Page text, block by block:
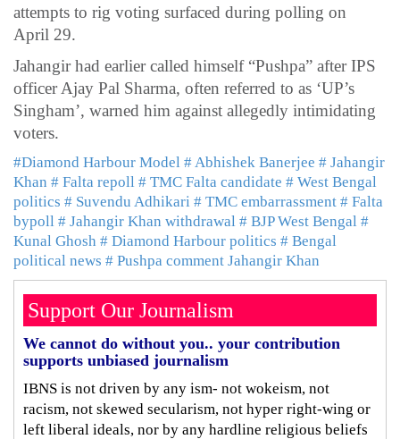
attempts to rig voting surfaced during polling on
April 29.
Jahangir had earlier called himself “Pushpa” after IPS
officer Ajay Pal Sharma, often referred to as ‘UP’s
Singham’, warned him against allegedly intimidating
voters.
#Diamond Harbour Model # Abhishek Banerjee # Jahangir
Khan # Falta repoll # TMC Falta candidate # West Bengal
politics # Suvendu Adhikari # TMC embarrassment # Falta
bypoll # Jahangir Khan withdrawal # BJP West Bengal #
Kunal Ghosh # Diamond Harbour politics # Bengal
political news # Pushpa comment Jahangir Khan
Support Our Journalism
We cannot do without you.. your contribution
supports unbiased journalism
IBNS is not driven by any ism- not wokeism, not
racism, not skewed secularism, not hyper right-wing or
left liberal ideals, nor by any hardline religious beliefs